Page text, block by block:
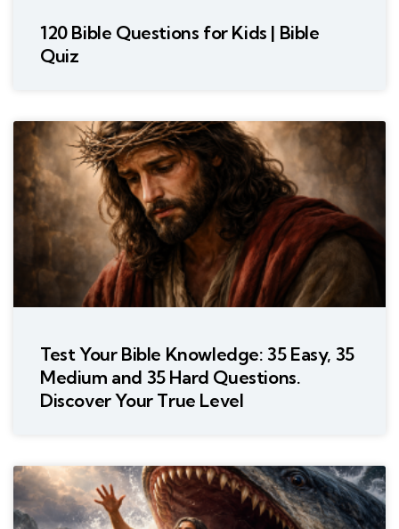
120 Bible Questions for Kids | Bible
Quiz
Test Your Bible Knowledge: 35 Easy, 35
Medium and 35 Hard Questions.
Discover Your True Level